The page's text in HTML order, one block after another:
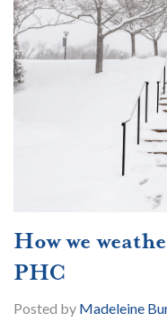
How we
PHC
Posted by Madeleine